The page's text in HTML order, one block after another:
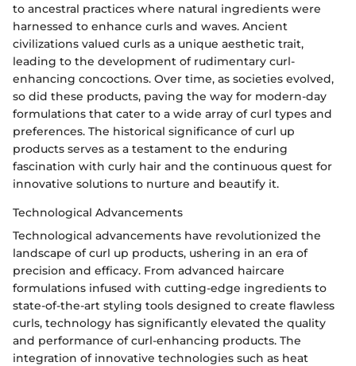
to ancestral practices where natural ingredients were
harnessed to enhance curls and waves. Ancient
civilizations valued curls as a unique aesthetic trait,
leading to the development of rudimentary curl-
enhancing concoctions. Over time, as societies evolved,
so did these products, paving the way for modern-day
formulations that cater to a wide array of curl types and
preferences. The historical significance of curl up
products serves as a testament to the enduring
fascination with curly hair and the continuous quest for
innovative solutions to nurture and beautify it.
Technological Advancements
Technological advancements have revolutionized the
landscape of curl up products, ushering in an era of
precision and efficacy. From advanced haircare
formulations infused with cutting-edge ingredients to
state-of-the-art styling tools designed to create flawless
curls, technology has significantly elevated the quality
and performance of curl-enhancing products. The
integration of innovative technologies such as heat